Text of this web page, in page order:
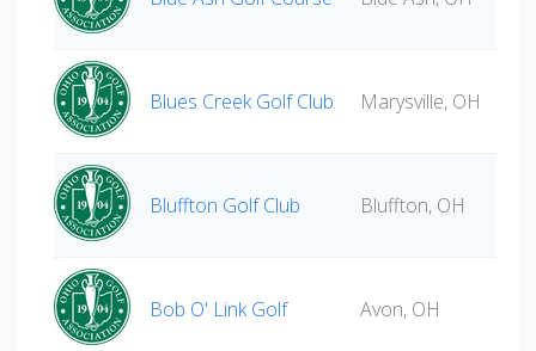
Blues Creek Golf Club Marysville, OH
Bluffton Golf Club Bluffton, OH
Bob O' Link Golf Avon, OH